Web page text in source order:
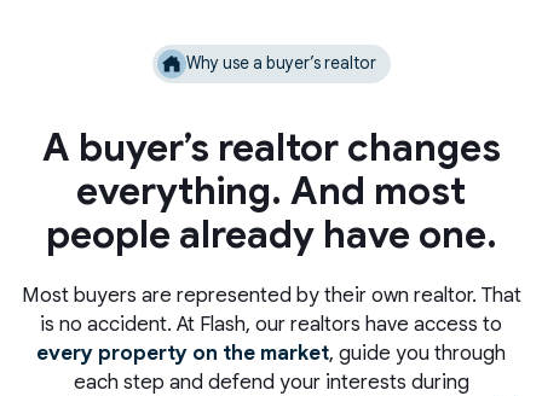
Why use a buyer’s realtor
A buyer’s realtor changes
everything. And most
people already have one.
Most buyers are represented by their own realtor. That
is no accident. At Flash, our realtors have access to
every property on the market, guide you through
each step and defend your interests during